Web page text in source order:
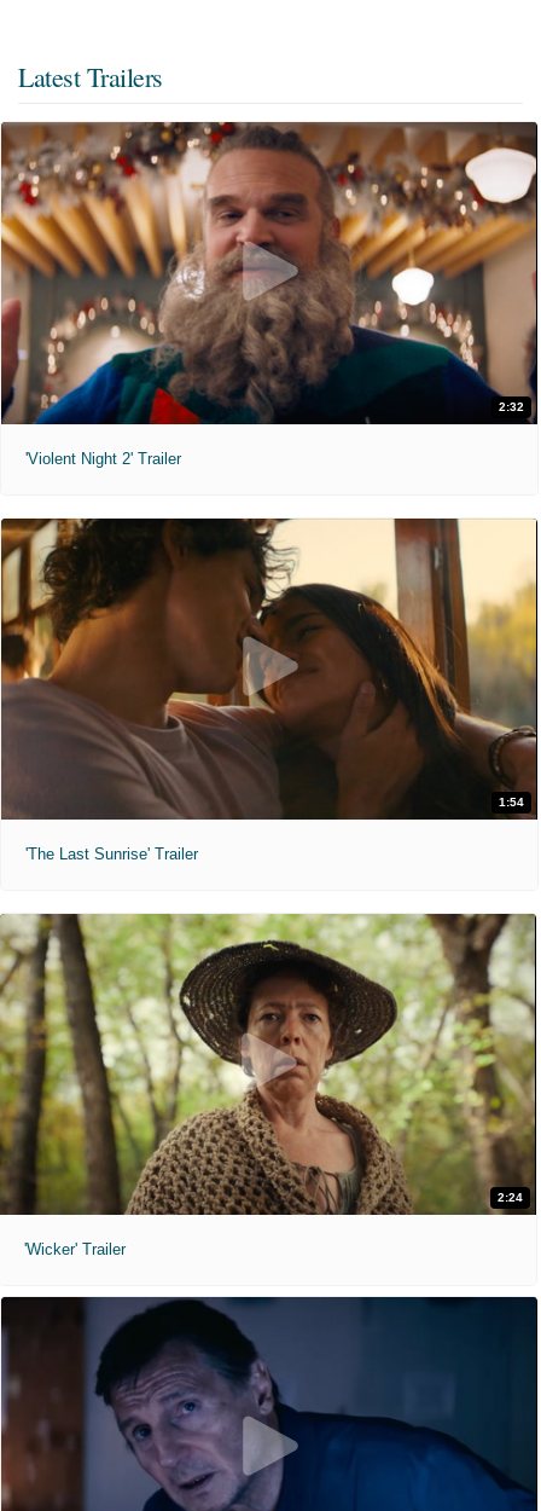
Latest Trailers
2:32
'Violent Night 2' Trailer
1:54
'The Last Sunrise' Trailer
2:24
'Wicker' Trailer